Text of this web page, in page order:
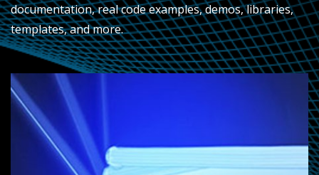
documentation, real code examples, demos, libraries,
templates, and more.